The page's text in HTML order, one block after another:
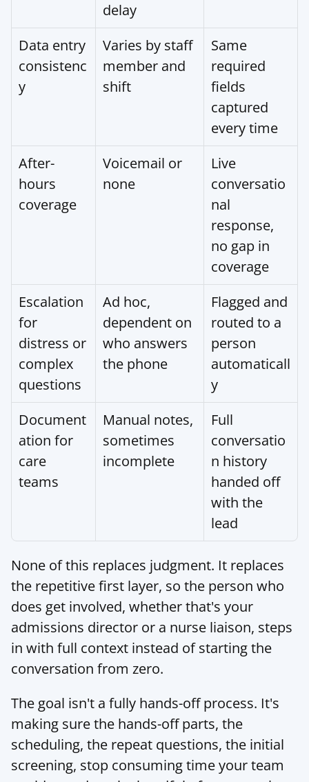
delay
Data entry
consistenc
y
Varies by staff
member and
shift
Same
required
fields
captured
every time
After-
hours
coverage
Voicemail or
none
Live
conversatio
nal
response,
no gap in
coverage
Escalation
for
distress or
complex
questions
Ad hoc,
dependent on
who answers
the phone
Flagged and
routed to a
person
automaticall
y
Document
ation for
care
teams
Manual notes,
sometimes
incomplete
Full
conversatio
n history
handed off
with the
lead
None of this replaces judgment. It replaces
the repetitive first layer, so the person who
does get involved, whether that's your
admissions director or a nurse liaison, steps
in with full context instead of starting the
conversation from zero.
The goal isn't a fully hands-off process. It's
making sure the hands-off parts, the
scheduling, the repeat questions, the initial
screening, stop consuming time your team